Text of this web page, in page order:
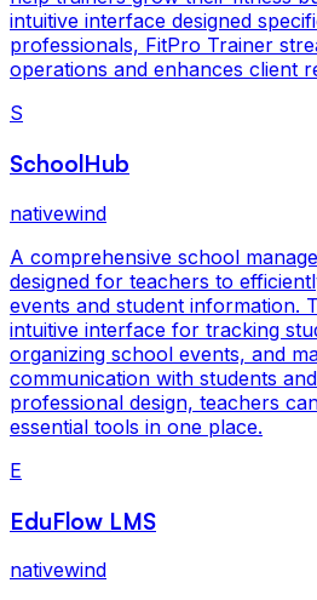
intuitive interface designed
professionals, FitPro Trainer
operations and enhances client
S
SchoolHub
nativewind
A comprehensive school
designed for teachers to
events and student information.
intuitive interface for tracking
organizing school events, and
communication with students
professional design, teachers
essential tools in one place.
E
EduFlow LMS
nativewind